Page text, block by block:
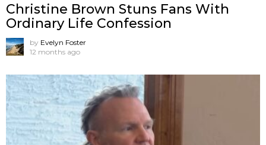
Christine Brown Stuns Fans With
Ordinary Life Confession
by Evelyn Foster
12 months ago